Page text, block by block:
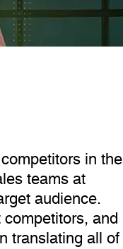
in the
teams at
audience.
and
translating all of